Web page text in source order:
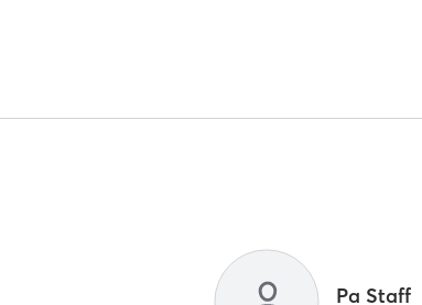
Pa Staff